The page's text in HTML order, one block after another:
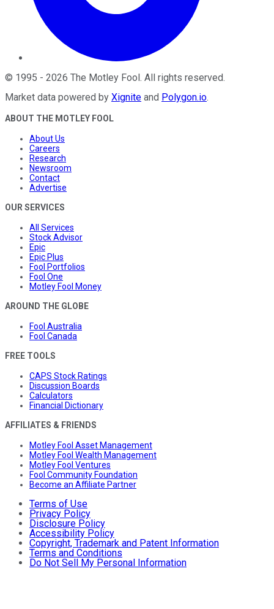
© 1995 - 2026 The Motley Fool . All rights reserved.
Market data powered by Xignite and Polygon.io.
ABOUT THE MOTLEY FOOL
About Us
Careers
Research
Newsroom
Contact
Advertise
OUR SERVICES
All Services
Stock Advisor
Epic
Epic Plus
Fool Portfolios
Fool One
Motley Fool Money
AROUND THE GLOBE
Fool Australia
Fool Canada
FREE TOOLS
CAPS Stock Ratings
Discussion Boards
Calculators
Financial Dictionary
AFFILIATES & FRIENDS
Motley Fool Asset Management
Motley Fool Wealth Management
Motley Fool Ventures
Fool Community Foundation
Become an Affiliate Partner
Terms of Use
Privacy Policy
Disclosure Policy
Accessibility Policy
Copyright, Trademark and Patent Information
Terms and Conditions
Do Not Sell My Personal Information